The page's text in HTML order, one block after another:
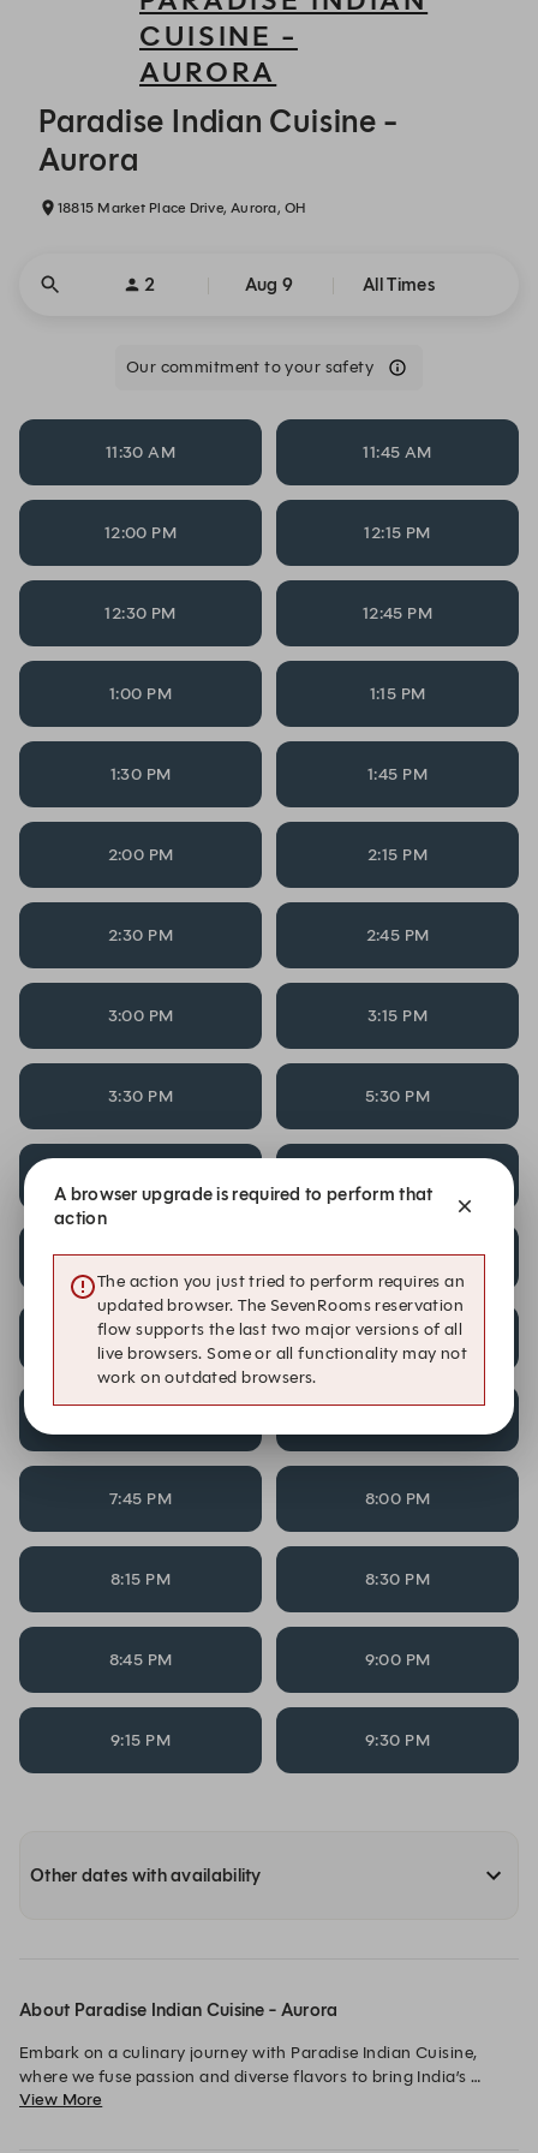
CUISINE -
AURORA
Paradise Indian Cuisine - Aurora - Reservations
Paradise Indian Cuisine -
Aurora
18815 Market Place Drive, Aurora, OH
2 Aug 9 All Times
Our commitment to your safety
11:30 AM 11:45 AM
12:00 PM 12:15 PM
12:30 PM 12:45 PM
1:00 PM 1:15 PM
1:30 PM 1:45 PM
2:00 PM 2:15 PM
2:30 PM 2:45 PM
3:00 PM 3:15 PM
3:30 PM 5:30 PM
6:15 PM 6:30 PM
6:45 PM 7:00 PM
7:45 PM 8:00 PM
8:15 PM 8:30 PM
8:45 PM 9:00 PM
9:15 PM 9:30 PM
Other dates with availability
About Paradise Indian Cuisine - Aurora
Embark on a culinary journey with Paradise Indian Cuisine,
where we fuse passion and diverse flavors to bring India’s
vibrant essence to Cleveland.
View More
A browser upgrade is required to perform that
action
The action you just tried to perform requires an
updated browser. The SevenRooms reservation
flow supports the last two major versions of all
live browsers. Some or all functionality may not
work on outdated browsers.